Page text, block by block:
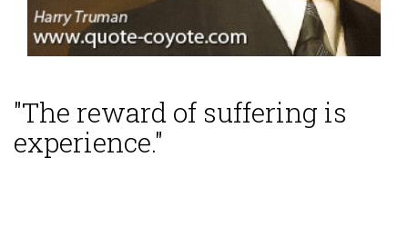
"The reward of suffering is
experience."